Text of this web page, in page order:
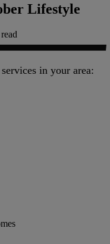
Lifestyle
in your area: